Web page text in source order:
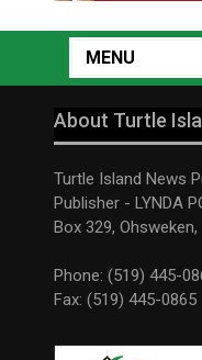
MENU
About Turtle
Turtle Island News
Publisher - LYNDA
Box 329,
Phone: (519) 445-
Fax: (519) 445-0865